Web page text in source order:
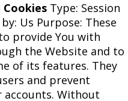
Cookies Type: Session
Us Purpose: These
provide You with
the Website and to
of its features. They
and prevent
Without